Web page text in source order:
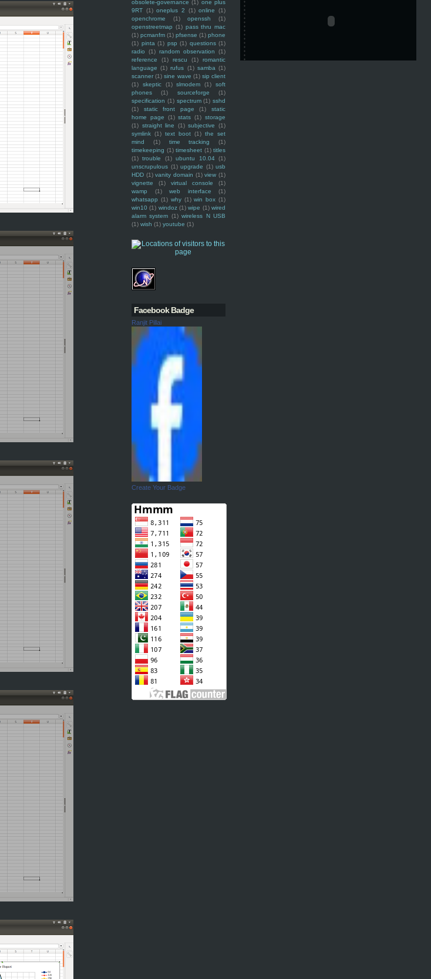
obsolete-governance (1) one plus
9RT (1) oneplus 2 (1) online
(1)
openchrome
(1) openssh
(1)
openstreetmap (1) pass thru mac
(1) pcmanfm (1) pfsense (1) phone
(1) pinta (1) psp (1) questions (1)
radio
(1) random observation
(1)
reference
(1) rescu (1)
romantic
language (1) rufus (1) samba (1)
scanner (1) sine wave (1) sip client
(1)
skeptic (1) slmodem (1)
soft
phones
(1) sourceforge
(1)
specification (1) spectrum (1) sshd
(1)
static front page (1)
static
home page
(1) stats (1) storage
(1) straight line (1) subjective
(1)
symlink (1) text boot (1) the set
mind
(1) time tracking
(1)
timekeeping (1) timesheet (1) titles
(1) trouble (1) ubuntu 10.04 (1)
unscrupulous (1) upgrade (1) usb
HDD (1) vanity domain (1) view (1)
vignette
(1) virtual console
(1)
wamp
(1) web interface
(1)
whatsapp (1) why (1) win box (1)
win10 (1) windoz (1) wipe (1) wired
alarm system (1) wireless N USB
(1) wish (1) youtube (1)
Facebook Badge
Ranjit Pillai
Create Your Badge